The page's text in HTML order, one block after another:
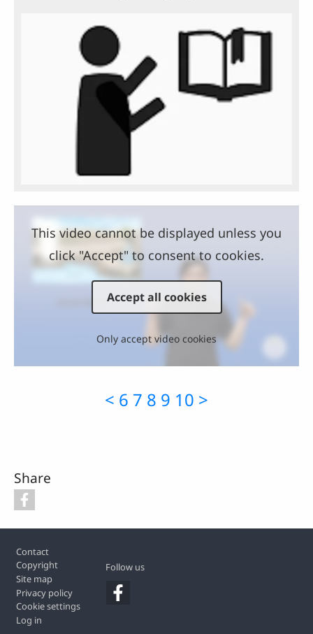
This video cannot be displayed unless you
click "Accept" to consent to cookies.
Accept all cookies
Only accept video cookies
< 6 7 8 9 10 >
Share
Contact
Copyright
Site map
Privacy policy
Cookie settings
Log in
Follow us